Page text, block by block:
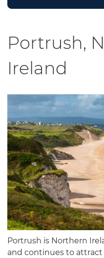
Portrush,
Ireland
Portrush is Northern
and continues to